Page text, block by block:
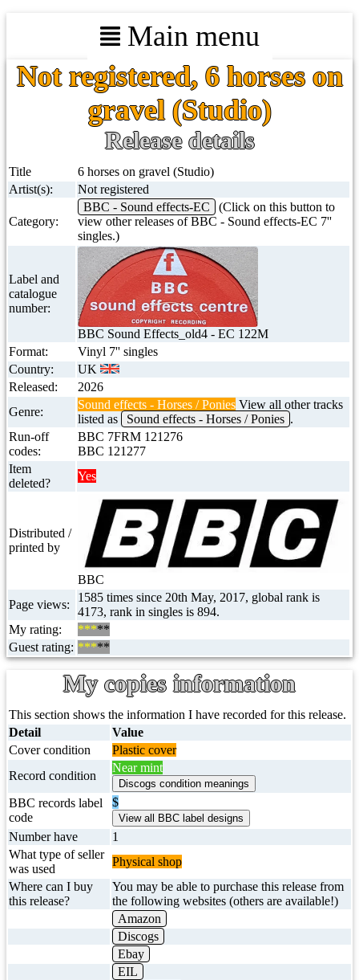
Main menu
Not registered, 6 horses on
gravel (Studio)
Release details
Title
6 horses on gravel (Studio)
Artist(s):
Not registered
Category:
BBC - Sound effects-EC
(Click on this button to
view other releases of BBC - Sound effects-EC 7''
singles.)
Label and
catalogue
number:
BBC Sound Effects_old4 - EC 122M
Format:
Vinyl 7'' singles
Country:
UK
Released:
2026
Genre:
Sound effects - Horses / Ponies View all other tracks
listed as
Sound effects - Horses / Ponies .
Run-off
codes:
BBC 7FRM 121276
BBC 121277
Item
deleted?
Yes
Distributed /
printed by
BBC
Page views:
1585 times since 20th May, 2017, global rank is
4173, rank in singles is 894.
My rating:
*****
Guest rating: *****
My copies information
This section shows the information I have recorded for this release.
Detail
Value
Cover condition
Plastic cover
Record condition
Near mint
BBC records label
code
$
Number have
1
What type of seller
was used
Physical shop
Where can I buy
this release?
You may be able to purchase this release from
the following websites (others are available!)
Amazon
Discogs
Ebay
EIL